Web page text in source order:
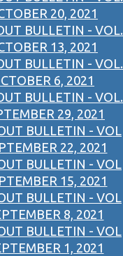
20, 2021
BULLETIN - VOL.
13, 2021
BULLETIN - VOL.
6, 2021
BULLETIN - VOL.
29, 2021
BULLETIN - VOL
22, 2021
BULLETIN - VOL
15, 2021
BULLETIN - VOL
8, 2021
BULLETIN - VOL
1, 2021